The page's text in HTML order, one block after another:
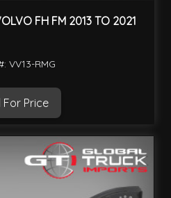
FH FM 2013 TO 2021
VV13-RMG
For Price